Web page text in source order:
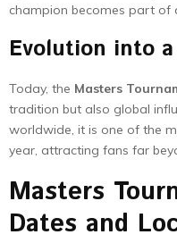
champion becomes part of
Evolution into
Today, the Masters
tradition but also global
worldwide, it is one of the
year, attracting fans far
Masters
Dates and